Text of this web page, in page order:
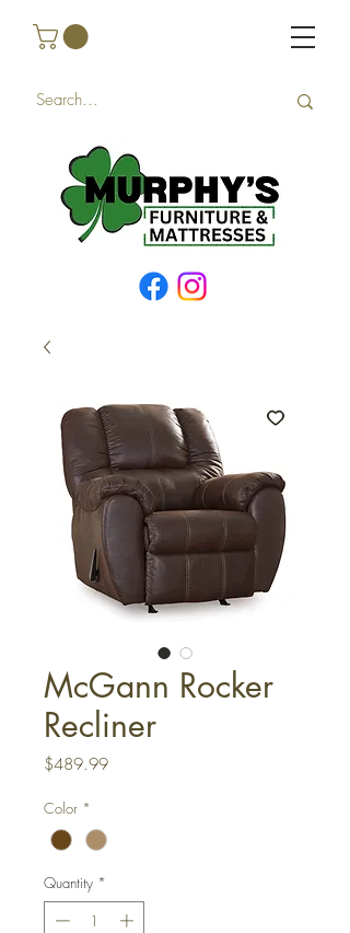
McGann Rocker
Recliner
$489.99Price
Color *
Quantity *